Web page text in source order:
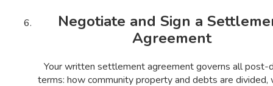
Negotiate and Sign a
Agreement
Your written settlement agreement governs all post-
terms: how community property and debts are divided,